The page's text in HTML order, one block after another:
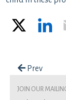
Post
Prev
join our